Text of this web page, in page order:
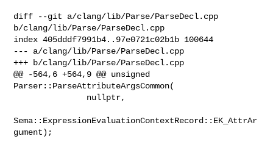
diff --git a/clang/lib/Parse/ParseDecl.cpp
b/clang/lib/Parse/ParseDecl.cpp
index 405dddf7991b4..97e0721c02b1b 100644
--- a/clang/lib/Parse/ParseDecl.cpp
+++ b/clang/lib/Parse/ParseDecl.cpp
@@ -564,6 +564,9 @@ unsigned
Parser::ParseAttributeArgsCommon(
Sema::ExpressionEvaluationContextRecord::EK_AttrAr
gument);